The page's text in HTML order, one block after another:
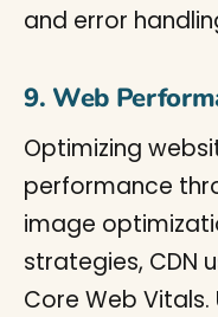
and error
9. Web
Optimizing
performance
image
strategies, CDN
Core Web Vitals.